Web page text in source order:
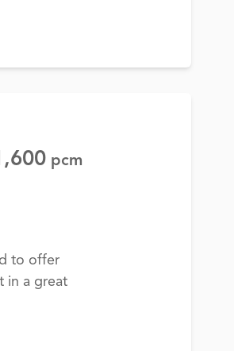
pcm
to offer
in a great